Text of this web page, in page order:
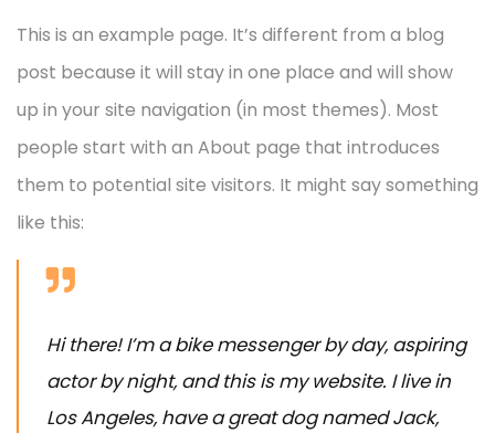
This is an example page. It’s different from a blog
post because it will stay in one place and will show
up in your site navigation (in most themes). Most
people start with an About page that introduces
them to potential site visitors. It might say something
like this:
Hi there! I’m a bike messenger by day, aspiring
actor by night, and this is my website. I live in
Los Angeles, have a great dog named Jack,